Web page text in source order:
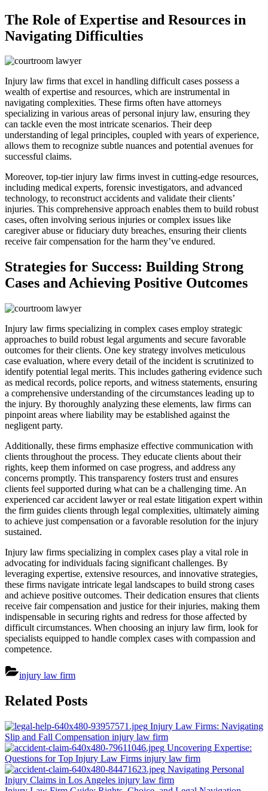
The Role of Expertise and Resources in
Navigating Difficulties
Injury law firms that excel in handling difficult cases possess a
wealth of expertise and resources, which are instrumental in
navigating complexities. These firms often have attorneys
specializing in various areas of personal injury law, ensuring they
can tackle even the most intricate scenarios. Their deep
understanding of legal principles, coupled with years of experience,
allows them to recognize subtle nuances and potential avenues for
successful claims.
Moreover, top-tier injury law firms invest in cutting-edge resources,
including medical experts, forensic investigators, and advanced
technology, to reconstruct accidents and validate their clients’
injuries. This comprehensive approach enables them to build robust
cases, often involving serious injuries or complex issues like
caregiver abuse or fiduciary duty breaches, ensuring their clients
receive fair compensation for the harm they’ve endured.
Strategies for Success: Building Strong
Cases and Achieving Positive Outcomes
Injury law firms specializing in complex cases employ strategic
approaches to build robust legal arguments and secure favorable
outcomes for their clients. One key strategy involves meticulous
case evaluation, where every detail of the incident is scrutinized to
identify potential legal merits. This includes gathering evidence such
as medical records, police reports, and witness statements, ensuring
a comprehensive understanding of the circumstances leading up to
the injury. By thoroughly analyzing these elements, law firms can
pinpoint areas where liability may be established against the
negligent party.
Additionally, these firms emphasize effective communication with
clients throughout the process. They educate clients about their
rights, keep them informed on case progress, and address any
concerns promptly. This transparency fosters trust and ensures
clients feel supported during what can be a challenging time. An
experienced car accident lawyer or real estate litigation expert within
the firm guides clients through legal complexities, ultimately aiming
to achieve just compensation or a favorable resolution for the injury
sustained.
Injury law firms specializing in complex cases play a vital role in
advocating for individuals facing significant challenges. By
leveraging expertise, extensive resources, and innovative strategies,
these firms navigate intricate legal landscapes to build strong cases
and achieve positive outcomes. Their dedication ensures that clients
receive fair compensation and justice for their injuries, making them
indispensable in securing rights and redress for those affected by
difficult circumstances. When choosing an injury law firm, look for
specialists equipped to handle complex cases with compassion and
competence.
injury law firm
navigation
Related Posts
Injury Law Firms: Navigating
Slip and Fall Compensation injury law firm
Uncovering Expertise:
Questions for Top Injury Law Firms injury law firm
Navigating Personal
Injury Claims in Los Angeles injury law firm